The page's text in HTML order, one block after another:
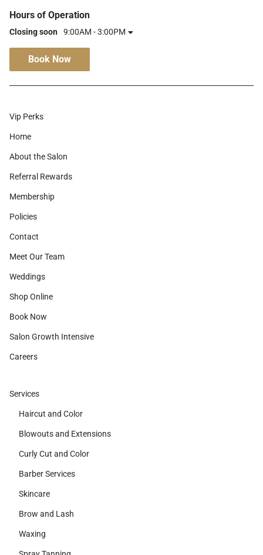
Hours of Operation
Closing soon 9:00AM - 3:00PM
Book Now
Vip Perks
Home
About the Salon
Referral Rewards
Membership
Policies
Contact
Meet Our Team
Weddings
Shop Online
Book Now
Salon Growth Intensive
Careers
Services
Haircut and Color
Blowouts and Extensions
Curly Cut and Color
Barber Services
Skincare
Brow and Lash
Waxing